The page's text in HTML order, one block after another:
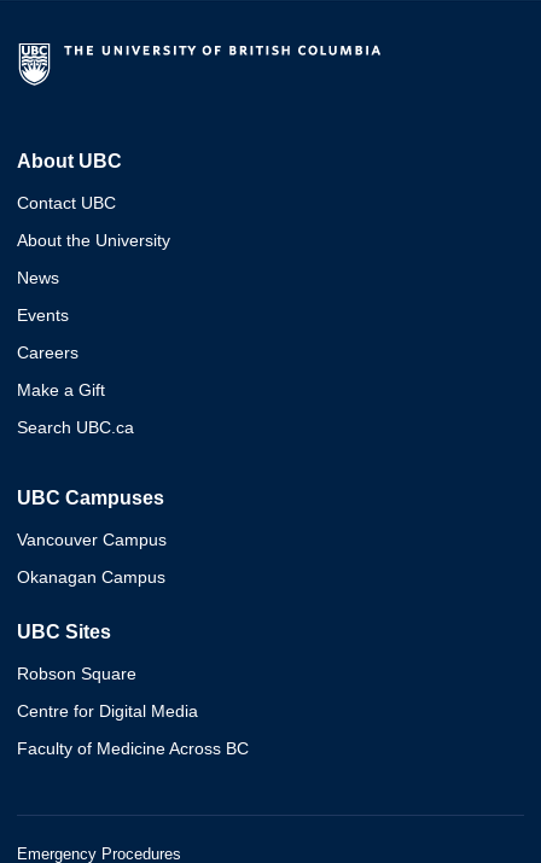
About UBC
Contact UBC
About the University
News
Events
Careers
Make a Gift
Search UBC.ca
UBC Campuses
Vancouver Campus
Okanagan Campus
UBC Sites
Robson Square
Centre for Digital Media
Faculty of Medicine Across BC
Emergency Procedures